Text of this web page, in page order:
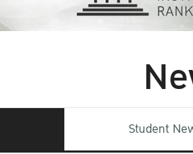
Student